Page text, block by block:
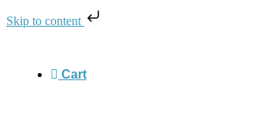
Skip to content
Cart